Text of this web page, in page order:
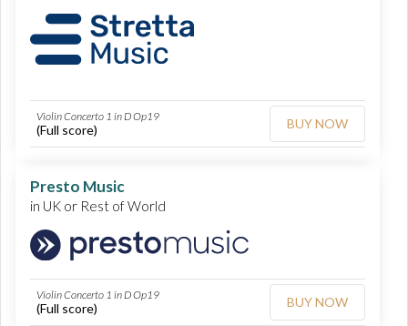
Violin Concerto 1 in D Op19
(Full score) BUY NOW
Presto Music
in UK or Rest of World
Violin Concerto 1 in D Op19
(Full score) BUY NOW